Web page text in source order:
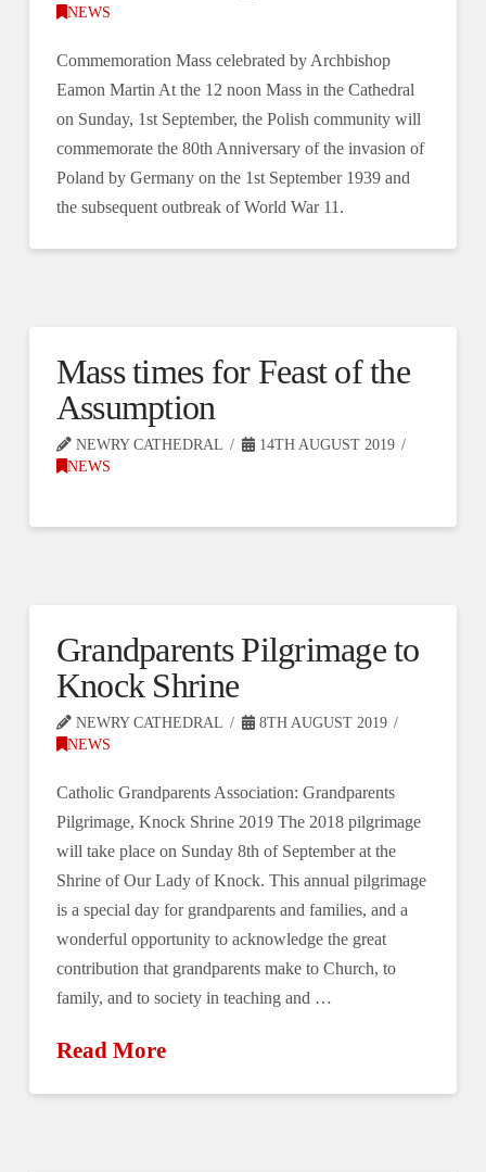
NEWS
Commemoration Mass celebrated by Archbishop
Eamon Martin At the 12 noon Mass in the Cathedral
on Sunday, 1st September, the Polish community will
commemorate the 80th Anniversary of the invasion of
Poland by Germany on the 1st September 1939 and
the subsequent outbreak of World War 11.
Mass times for Feast of the
Assumption
NEWRY CATHEDRAL
14TH AUGUST 2019
NEWS
Grandparents Pilgrimage to
Knock Shrine
NEWRY CATHEDRAL
8TH AUGUST 2019
NEWS
Catholic Grandparents Association: Grandparents
Pilgrimage, Knock Shrine 2019 The 2018 pilgrimage
will take place on Sunday 8th of September at the
Shrine of Our Lady of Knock. This annual pilgrimage
is a special day for grandparents and families, and a
wonderful opportunity to acknowledge the great
contribution that grandparents make to Church, to
family, and to society in teaching and …
Read More